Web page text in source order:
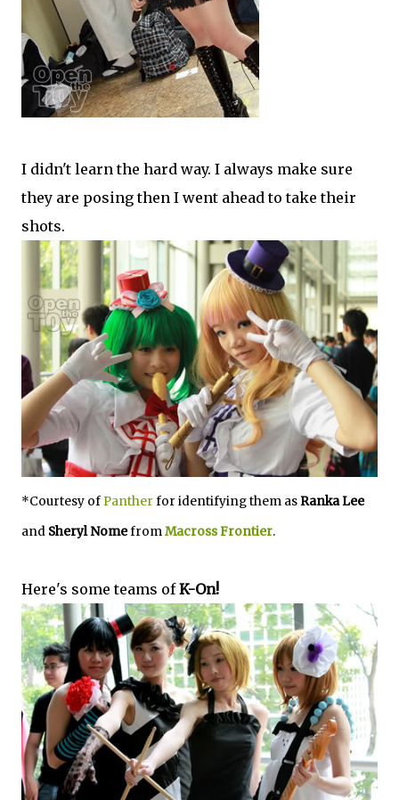
I didn't learn the hard way. I always make sure
they are posing then I went ahead to take their
shots.
*Courtesy ofPanther for identifying them asRanka Lee
and Sheryl NomefromMacross Frontier.
Here's some teams ofK-On!